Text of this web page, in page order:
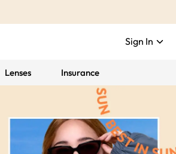
Sign In
Lenses Insurance